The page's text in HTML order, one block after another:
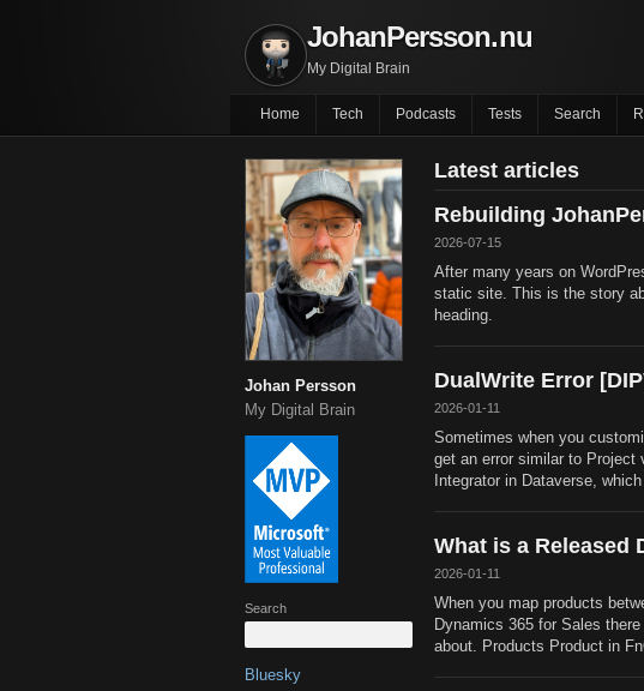
JohanPersson.nu
My Digital Brain
Home Tech Podcasts Tests Search
Johan Persson
My Digital Brain
Search
Bluesky
Latest articles
Rebuilding
2026-07-15
After many years on
static site. This is the story
heading.
DualWrite Error
2026-01-11
Sometimes when you
get an error similar to
Integrator in Dataverse,
What is a Released
2026-01-11
When you map products
Dynamics 365 for Sales
about. Products Product in